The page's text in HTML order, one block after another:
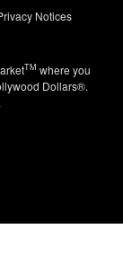
Notices
TM where you
Dollars®.